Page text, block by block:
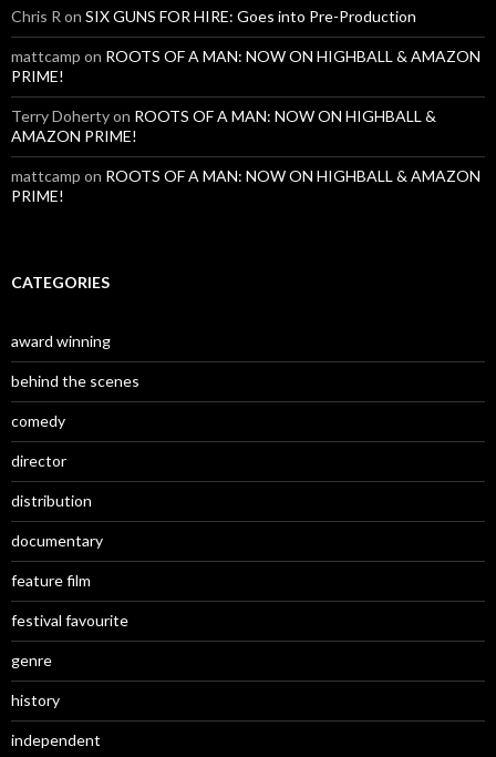
Chris R on SIX GUNS FOR HIRE: Goes into Pre-Production
mattcamp on ROOTS OF A MAN: NOW ON HIGHBALL & AMAZON
PRIME!
Terry Dohertyon ROOTS OF A MAN: NOW ON HIGHBALL &
AMAZON PRIME!
mattcamp on ROOTS OF A MAN: NOW ON HIGHBALL & AMAZON
PRIME!
CATEGORIES
award winning
behind the scenes
comedy
director
distribution
documentary
feature film
festival favourite
genre
history
independent